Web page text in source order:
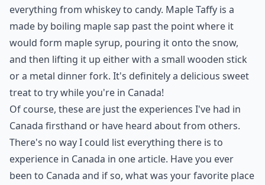
everything from whiskey to candy. Maple Taffy is a
made by boiling maple sap past the point where it
would form maple syrup, pouring it onto the snow,
and then lifting it up either with a small wooden stick
or a metal dinner fork. It's definitely a delicious sweet
treat to try while you're in Canada!
Of course, these are just the experiences I've had in
Canada firsthand or have heard about from others.
There's no way I could list everything there is to
experience in Canada in one article. Have you ever
been to Canada and if so, what was your favorite place